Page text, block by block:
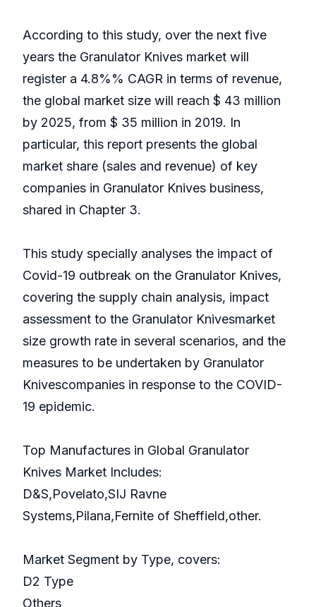
According to this study, over the next five
years the Granulator Knives market will
register a 4.8%% CAGR in terms of revenue,
the global market size will reach $ 43 million
by 2025, from $ 35 million in 2019. In
particular, this report presents the global
market share (sales and revenue) of key
companies in Granulator Knives business,
shared in Chapter 3.
This study specially analyses the impact of
Covid-19 outbreak on the Granulator Knives,
covering the supply chain analysis, impact
assessment to the Granulator Knivesmarket
size growth rate in several scenarios, and the
measures to be undertaken by Granulator
Knivescompanies in response to the COVID-
19 epidemic.
Top Manufactures in Global Granulator
Knives Market Includes:
D&S,Povelato,SIJ Ravne
Systems,Pilana,Fernite of Sheffield,other.
Market Segment by Type, covers:
D2 Type
Others